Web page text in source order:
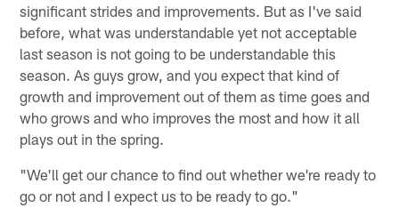
significant strides and improvements. But as I've said
before, what was understandable yet not acceptable
last season is not going to be understandable this
season. As guys grow, and you expect that kind of
growth and improvement out of them as time goes and
who grows and who improves the most and how it all
plays out in the spring.
"We'll get our chance to find out whether we're ready to
go or not and I expect us to be ready to go."